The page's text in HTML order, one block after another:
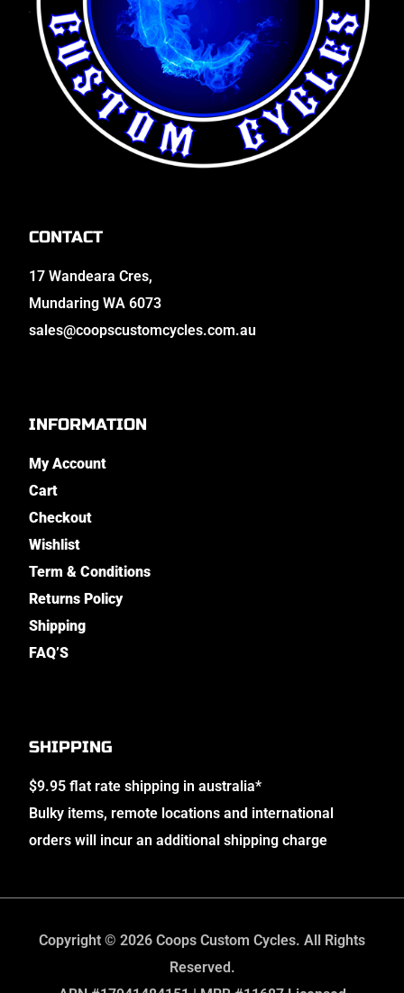
CONTACT
17 Wandeara Cres,
Mundaring WA 6073
sales@coopscustomcycles.com.au
INFORMATION
My Account
Cart
Checkout
Wishlist
Term & Conditions
Returns Policy
Shipping
FAQ’S
SHIPPING
$9.95 flat rate shipping in australia*
Bulky items, remote locations and international
orders will incur an additional shipping charge
Copyright © 2026 Coops Custom Cycles. All Rights
Reserved.